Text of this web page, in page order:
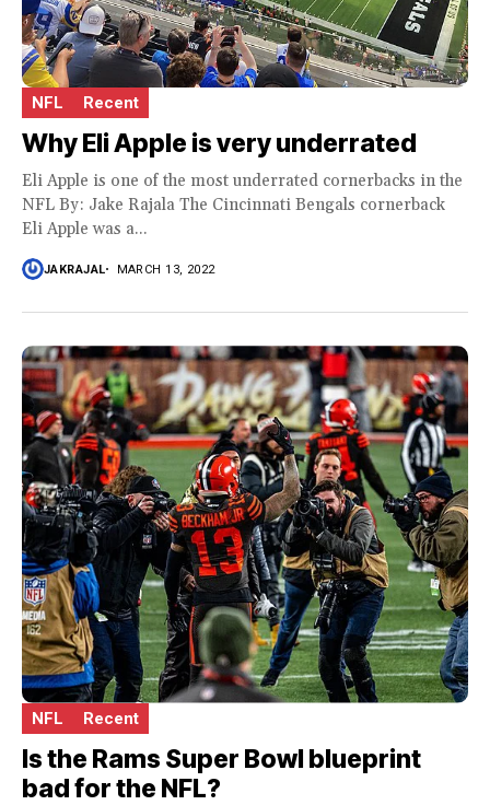
NFL Recent
Why Eli Apple is very underrated
Eli Apple is one of the most underrated cornerbacks in the
NFL By: Jake Rajala The Cincinnati Bengals cornerback
Eli Apple was a...
JAKRAJAL MARCH 13, 2022
NFL Recent
Is the Rams Super Bowl blueprint
bad for the NFL?